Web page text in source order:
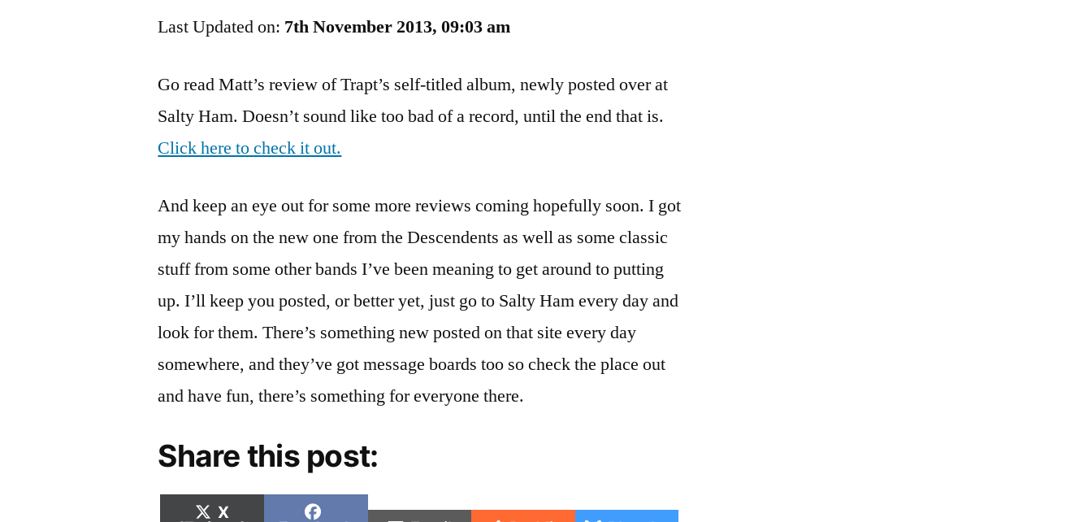
Last Updated on: 7th November 2013, 09:03 am
Go read Matt’s review of Trapt’s self-titled album, newly posted over at
Salty Ham. Doesn’t sound like too bad of a record, until the end that is.
Click here to check it out.
And keep an eye out for some more reviews coming hopefully soon. I got
my hands on the new one from the Descendents as well as some classic
stuff from some other bands I’ve been meaning to get around to putting
up. I’ll keep you posted, or better yet, just go to Salty Ham every day and
look for them. There’s something new posted on that site every day
somewhere, and they’ve got message boards too so check the place out
and have fun, there’s something for everyone there.
Share this post:
Share
X Share